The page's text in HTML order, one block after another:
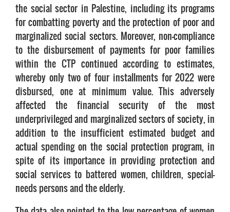
the social sector in Palestine, including its programs
for combatting poverty and the protection of poor and
marginalized social sectors. Moreover, non-compliance
to the disbursement of payments for poor families
within the CTP continued according to estimates,
whereby only two of four installments for 2022 were
disbursed, one at minimum value. This adversely
affected the financial security of the most
underprivileged and marginalized sectors of society, in
addition to the insufficient estimated budget and
actual spending on the social protection program, in
spite of its importance in providing protection and
social services to battered women, children, special-
needs persons and the elderly.